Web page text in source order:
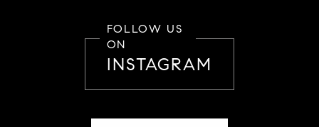
FOLLOW US
ON
INSTAGRAM